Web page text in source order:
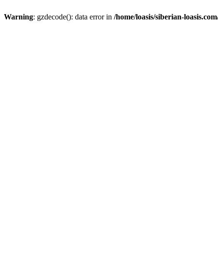
Warning: gzdecode(): data error in /home/loasis/siberian-